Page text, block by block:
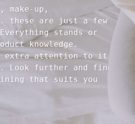
make-up,
these are just a few
stands or
knowledge.
extra attention to it
Look further and find
that suits you